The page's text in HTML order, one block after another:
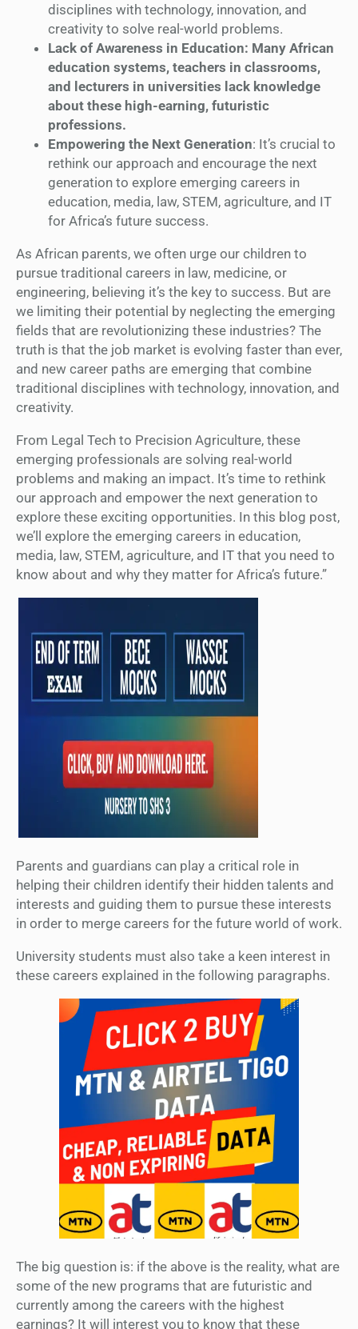
disciplines with technology, innovation, and
creativity to solve real-world problems.
Lack of Awareness in Education: Many African
education systems, teachers in classrooms,
and lecturers in universities lack knowledge
about these high-earning, futuristic
professions.
Empowering the Next Generation: It’s crucial to
rethink our approach and encourage the next
generation to explore emerging careers in
education, media, law, STEM, agriculture, and IT
for Africa’s future success.
As African parents, we often urge our children to
pursue traditional careers in law, medicine, or
engineering, believing it’s the key to success. But are
we limiting their potential by neglecting the emerging
fields that are revolutionizing these industries? The
truth is that the job market is evolving faster than ever,
and new career paths are emerging that combine
traditional disciplines with technology, innovation, and
creativity.
From Legal Tech to Precision Agriculture, these
emerging professionals are solving real-world
problems and making an impact. It’s time to rethink
our approach and empower the next generation to
explore these exciting opportunities. In this blog post,
we’ll explore the emerging careers in education,
media, law, STEM, agriculture, and IT that you need to
know about and why they matter for Africa’s future.”
Parents and guardians can play a critical role in
helping their children identify their hidden talents and
interests and guiding them to pursue these interests
in order to merge careers for the future world of work.
University students must also take a keen interest in
these careers explained in the following paragraphs.
The big question is: if the above is the reality, what are
some of the new programs that are futuristic and
currently among the careers with the highest
earnings? It will interest you to know that these